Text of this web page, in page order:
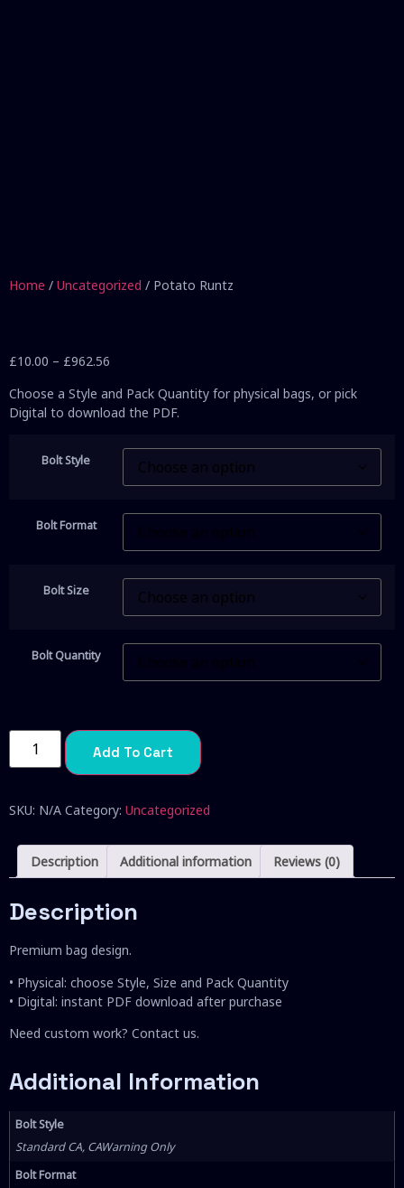
Home / Uncategorized / Potato Runtz
£10.00 – £962.56
Choose a Style and Pack Quantity for physical bags, or pick
Digital to download the PDF.
Bolt Style
Bolt Format
Bolt Size
Bolt Quantity
Add To Cart
SKU: N/A Category: Uncategorized
Description Additional information Reviews (0)
Description
Premium bag design.
• Physical: choose Style, Size and Pack Quantity
• Digital: instant PDF download after purchase
Need custom work? Contact us.
Additional Information
Bolt Style
Standard CA, CAWarning Only
Bolt Format